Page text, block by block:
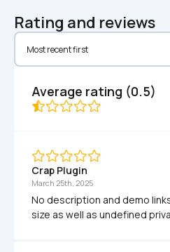
Rating and reviews
Average rating (0.5)
Crap Plugin
March 25th, 2025
No description and demo
size as well as undefined